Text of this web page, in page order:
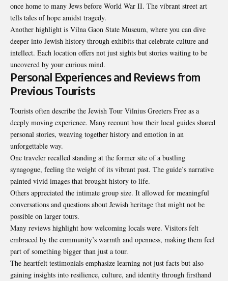
once home to many Jews before World War II. The vibrant street art
tells tales of hope amidst tragedy.
Another highlight is Vilna Gaon State Museum, where you can dive
deeper into Jewish history through exhibits that celebrate culture and
intellect. Each location offers not just sights but stories waiting to be
uncovered by your curious mind.
Personal Experiences and Reviews from
Previous Tourists
Tourists often describe the Jewish Tour Vilnius Greeters Free as a
deeply moving experience. Many recount how their local guides shared
personal stories, weaving together history and emotion in an
unforgettable way.
One traveler recalled standing at the former site of a bustling
synagogue, feeling the weight of its vibrant past. The guide’s narrative
painted vivid images that brought history to life.
Others appreciated the intimate group size. It allowed for meaningful
conversations and questions about Jewish heritage that might not be
possible on larger tours.
Many reviews highlight how welcoming locals were. Visitors felt
embraced by the community’s warmth and openness, making them feel
part of something bigger than just a tour.
The heartfelt testimonials emphasize learning not just facts but also
gaining insights into resilience, culture, and identity through firsthand